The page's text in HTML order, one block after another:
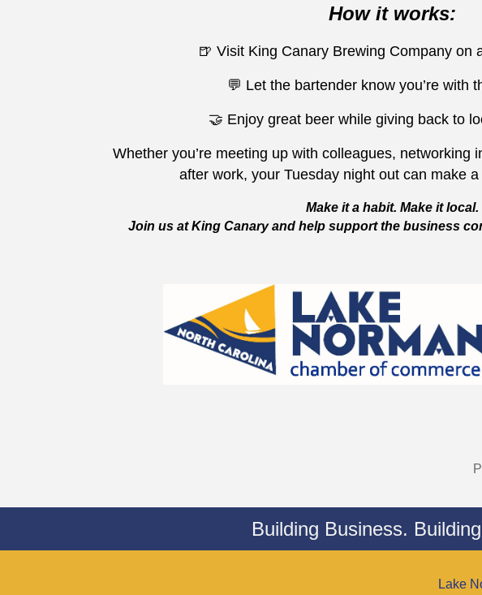
How it works:
🍺 Visit King Canary Brewing Company on
💬 Let the bartender know you’re with
🤝 Enjoy great beer while giving back to
Whether you’re meeting up with colleagues, networking
after work, your Tuesday night out can make
Make it a habit. Make it local.
Join us at King Canary and help support the business
Building Business.
Lake